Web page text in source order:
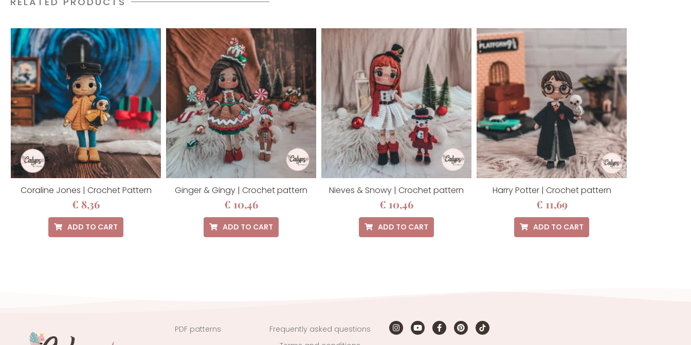
Coraline Jones | Crochet Pattern
€ 8,36
ADD TO CART
Ginger & Gingy | Crochet pattern
€ 10,46
ADD TO CART
Nieves & Snowy | Crochet pattern
€ 10,46
ADD TO CART
Harry Potter | Crochet pattern
€ 11,69
ADD TO CART
PDF patterns
Frequently asked questions